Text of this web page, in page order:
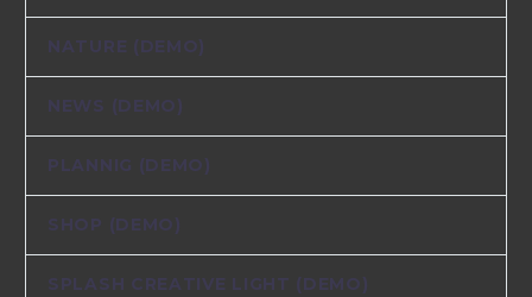
NATURE (DEMO)
NEWS (DEMO)
PLANNIG (DEMO)
SHOP (DEMO)
SPLASH CREATIVE LIGHT (DEMO)